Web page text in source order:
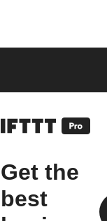
Get the
best